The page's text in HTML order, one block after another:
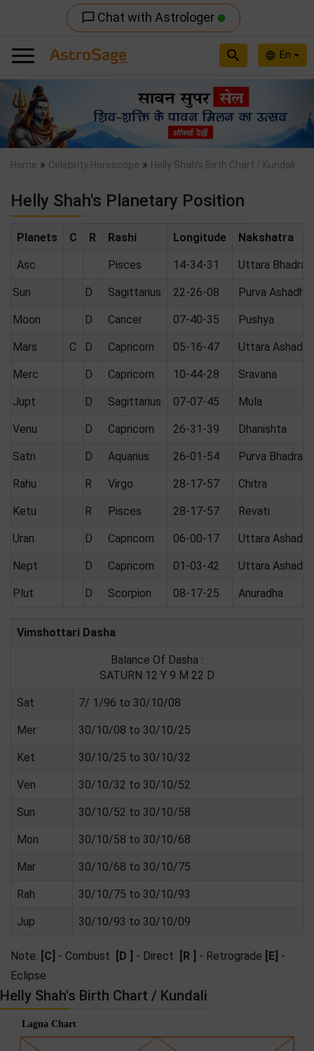
chat_bubble_outline Chat with Astrologer
language En
search
Previous
Home » Celebrity Horoscope » Helly Shah's Birth Chart / Kundali
Helly Shah's Planetary Position
Planets C R Rashi Longitude Nakshatra
Asc Pisces 14-34-31 Uttara
Sun D Sagittarius 22-26-08 Purva Ashadha
Moon D Cancer 07-40-35 Pushya
Mars C D Capricorn 05-16-47 Uttara Ashadha
Merc D Capricorn 10-44-28 Sravana
Jupt D Sagittarius 07-07-45 Mula
Venu D Capricorn 26-31-39 Dhanishta
Satn D Aquarius 26-01-54 Purva
Rahu R Virgo 28-17-57 Chitra
Ketu R Pisces 28-17-57 Revati
Uran D Capricorn 06-00-17 Uttara Ashadha
Nept D Capricorn 01-03-42 Uttara Ashadha
Plut D Scorpion 08-17-25 Anuradha
Vimshottari Dasha
Balance Of Dasha :
SATURN 12 Y 9 M 22 D
Sat 7/ 1/96 to 30/10/08
Mer 30/10/08 to 30/10/25
Ket 30/10/25 to 30/10/32
Ven 30/10/32 to 30/10/52
Sun 30/10/52 to 30/10/58
Mon 30/10/58 to 30/10/68
Mar 30/10/68 to 30/10/75
Rah 30/10/75 to 30/10/93
Jup 30/10/93 to 30/10/09
Note: [C] - Combust [D ] - Direct [R ] - Retrograde [E] -
Eclipse
Helly Shah's Birth Chart / Kundali